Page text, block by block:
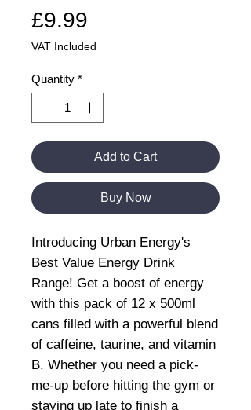
£9.99
VAT Included
Quantity *
Add to Cart
Buy Now
Introducing Urban Energy's
Best Value Energy Drink
Range! Get a boost of energy
with this pack of 12 x 500ml
cans filled with a powerful blend
of caffeine, taurine, and vitamin
B. Whether you need a pick-
me-up before hitting the gym or
staying up late to finish a